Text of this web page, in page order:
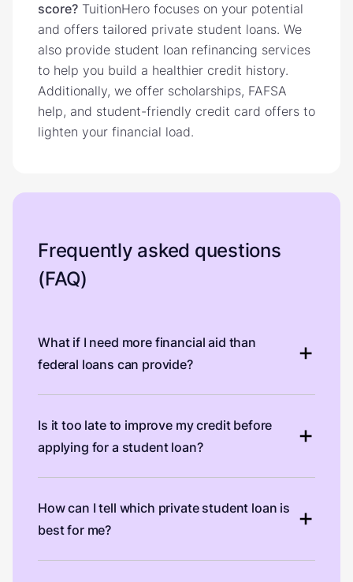
score? TuitionHero focuses on your potential
and offers tailored private student loans. We
also provide student loan refinancing services
to help you build a healthier credit history.
Additionally, we offer scholarships, FAFSA
help, and student-friendly credit card offers to
lighten your financial load.
Frequently asked questions
(FAQ)
What if I need more financial aid than
federal loans can provide?
Is it too late to improve my credit before
applying for a student loan?
How can I tell which private student loan is
best for me?